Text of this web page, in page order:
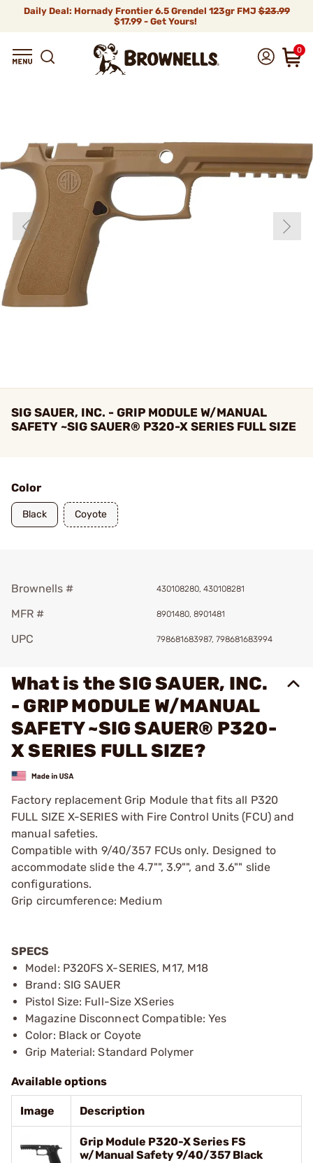
Daily Deal: Hornady Frontier 6.5 Grendel 123gr FMJ$23.99
$17.99 - Get Yours!
0
SIG SAUER, INC. - GRIP MODULE W/MANUAL
SAFETY ~SIG SAUER® P320-X SERIES FULL SIZE
Color
Black Coyote
Brownells # 430108280, 430108281
MFR # 8901480, 8901481
UPC 798681683987, 798681683994
What is the SIG SAUER, INC.
- GRIP MODULE W/MANUAL
SAFETY ~SIG SAUER® P320-
X SERIES FULL SIZE?
Factory replacement Grip Module that fits all P320
FULL SIZE X-SERIES with Fire Control Units (FCU) and
manual safeties.
Compatible with 9/40/357 FCUs only. Designed to
accommodate slide the 4.7"", 3.9"", and 3.6"" slide
configurations.
Grip circumference: Medium
SPECS
Model: P320FS X-SERIES, M17, M18
Brand: SIG SAUER
Pistol Size: Full-Size XSeries
Magazine Disconnect Compatible: Yes
Color: Black or Coyote
Grip Material: Standard Polymer
Available options
Image Description
Grip Module P320-X Series FS
w/Manual Safety 9/40/357 Black